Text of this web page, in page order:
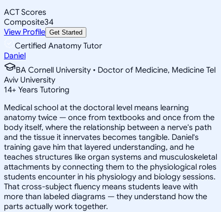
ACT Scores
Composite34
View Profile Get Started
Certified Anatomy Tutor
Daniel
BA Cornell University • Doctor of Medicine, Medicine Tel
Aviv University
14+ Years Tutoring
Medical school at the doctoral level means learning
anatomy twice — once from textbooks and once from the
body itself, where the relationship between a nerve's path
and the tissue it innervates becomes tangible. Daniel's
training gave him that layered understanding, and he
teaches structures like organ systems and musculoskeletal
attachments by connecting them to the physiological roles
students encounter in his physiology and biology sessions.
That cross-subject fluency means students leave with
more than labeled diagrams — they understand how the
parts actually work together.